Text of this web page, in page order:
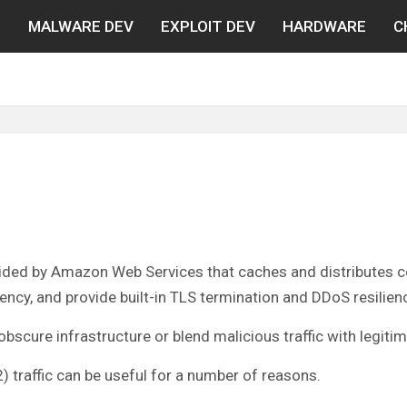
MALWARE DEV EXPLOIT DEV HARDWARE
by Amazon Web Services that caches and distributes
and provide built-in TLS termination and DDoS
infrastructure or blend malicious traffic with
traffic can be useful for a number of reasons.